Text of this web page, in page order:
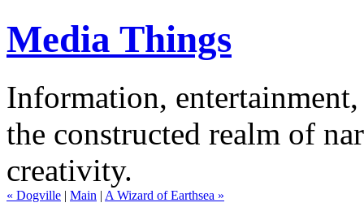
Media Things
Information,
the constructed realm of
creativity.
« Dogville | Main | A Wizard of Earthsea »